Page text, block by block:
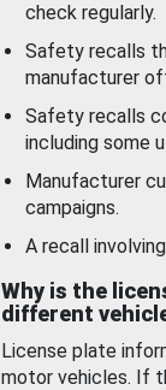
check regularly.
Safety recalls
manufacturer
Safety recalls
including some
Manufacturer
campaigns.
A recall
Why is the
different
License plate
motor vehicles. If